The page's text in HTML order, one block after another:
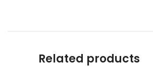
Related products